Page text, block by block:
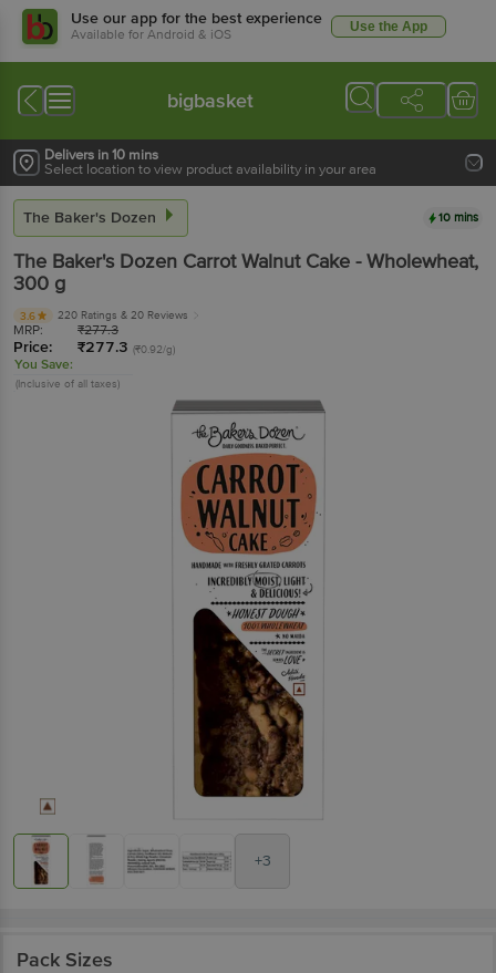
Use our app for the best experience
Available for Android & iOS Use the App
bigbasket
Delivers in 10 mins
Select location to view product availability in your area
The Baker's Dozen 10 mins
The Baker's Dozen Carrot Walnut Cake - Wholewheat,
300 g
3.6 220 Ratings & 20 Reviews
MRP: ₹277.3
Price: ₹277.3 (₹0.92/g)
You Save:
(Inclusive of all taxes)
+3
Pack Sizes